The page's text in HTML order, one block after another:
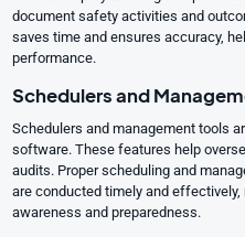
document safety activities and
saves time and ensures accuracy,
performance.
Schedulers and
Schedulers and management tools
software. These features help
audits. Proper scheduling and
are conducted timely and
awareness and preparedness.